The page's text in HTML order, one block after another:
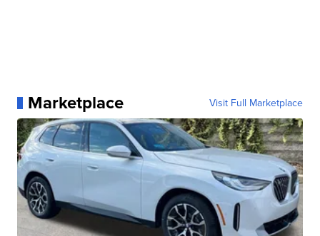
Marketplace Visit Full Marketplace